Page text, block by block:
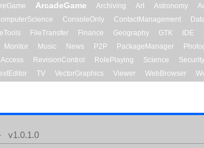
ArcadeGame Archiving Art Astronomy
ConsoleOnly ContactManagement
FileTransfer Finance Geography GTK IDE
Monitor Music News P2P PackageManager
RevisionControl RolePlaying Science Security
TV VectorGraphics Viewer WebBrowser
v1.0.1.0